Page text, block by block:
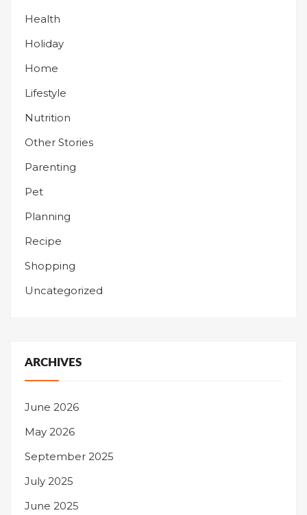
Health
Holiday
Home
Lifestyle
Nutrition
Other Stories
Parenting
Pet
Planning
Recipe
Shopping
Uncategorized
ARCHIVES
June 2026
May 2026
September 2025
July 2025
June 2025